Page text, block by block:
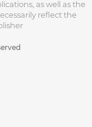
as well as the
reflect the